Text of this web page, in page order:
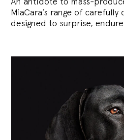
MiaCara’s range of
designed to surprise,